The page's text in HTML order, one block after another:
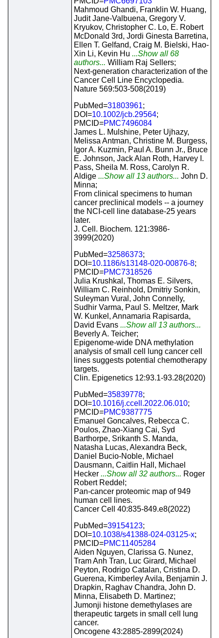
Mahmoud Ghandi, Franklin W. Huang,
Judit Jane-Valbuena, Gregory V.
Kryukov, Christopher C. Lo, E. Robert
McDonald 3rd, Jordi Ginesta Barretina,
Ellen T. Gelfand, Craig M. Bielski, Hao-
Xin Li, Kevin Hu ...Show all 68
authors... William Raj Sellers;
Next-generation characterization of the
Cancer Cell Line Encyclopedia.
Nature 569:503-508(2019)
PubMed=31803961;
DOI=10.1002/jcb.29564;
PMCID=PMC7496084
James L. Mulshine, Peter Ujhazy,
Melissa Antman, Christine M. Burgess,
Igor A. Kuzmin, Paul A. Bunn Jr., Bruce
E. Johnson, Jack Alan Roth, Harvey I.
Pass, Sheila M. Ross, Carolyn R.
Aldige ...Show all 13 authors... John D.
Minna;
From clinical specimens to human
cancer preclinical models -- a journey
the NCI-cell line database-25 years
later.
J. Cell. Biochem. 121:3986-
3999(2020)
PubMed=32586373;
DOI=10.1186/s13148-020-00876-8;
PMCID=PMC7318526
Julia Krushkal, Thomas E. Silvers,
William C. Reinhold, Dmitriy Sonkin,
Suleyman Vural, John Connelly,
Sudhir Varma, Paul S. Meltzer, Mark
W. Kunkel, Annamaria Rapisarda,
David Evans ...Show all 13 authors...
Beverly A. Teicher;
Epigenome-wide DNA methylation
analysis of small cell lung cancer cell
lines suggests potential chemotherapy
targets.
Clin. Epigenetics 12:93.1-93.28(2020)
PubMed=35839778;
DOI=10.1016/j.ccell.2022.06.010;
PMCID=PMC9387775
Emanuel Goncalves, Rebecca C.
Poulos, Zhao-Xiang Cai, Syd
Barthorpe, Srikanth S. Manda,
Natasha Lucas, Alexandra Beck,
Daniel Bucio-Noble, Michael
Dausmann, Caitlin Hall, Michael
Hecker ...Show all 32 authors... Roger
Robert Reddel;
Pan-cancer proteomic map of 949
human cell lines.
Cancer Cell 40:835-849.e8(2022)
PubMed=39154123;
DOI=10.1038/s41388-024-03125-x;
PMCID=PMC11405284
Aiden Nguyen, Clarissa G. Nunez,
Tram Anh Tran, Luc Girard, Michael
Peyton, Rodrigo Catalan, Cristina D.
Guerena, Kimberley Avila, Benjamin J.
Drapkin, Raghav Chandra, John D.
Minna, Elisabeth D. Martinez;
Jumonji histone demethylases are
therapeutic targets in small cell lung
cancer.
Oncogene 43:2885-2899(2024)